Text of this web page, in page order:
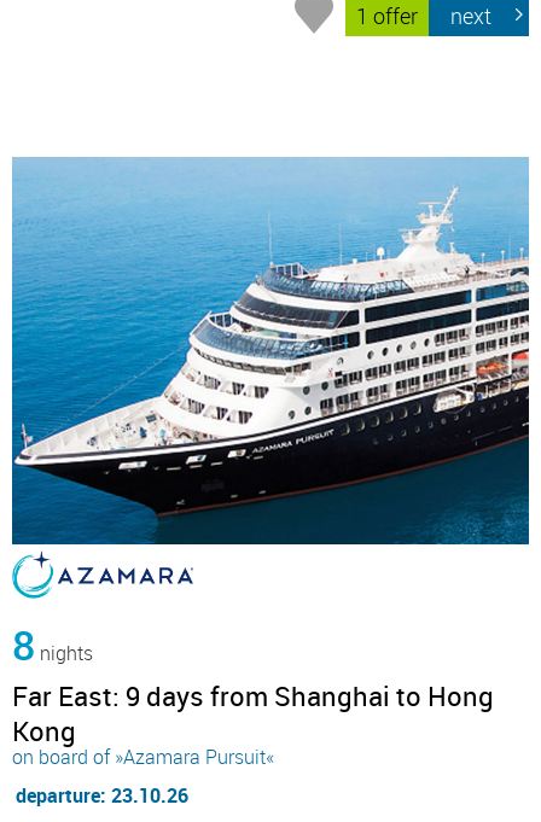
1 offer next
8 nights
Far East: 9 days from Shanghai to Hong
Kong
on board of »Azamara Pursuit«
departure: 23.10.26